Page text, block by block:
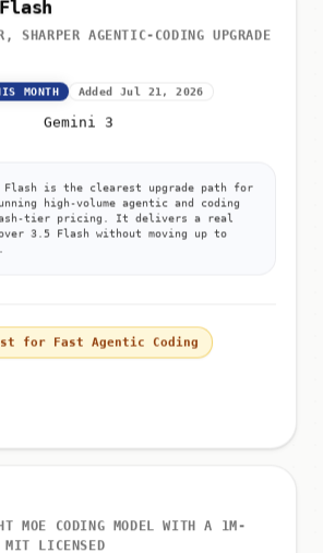
SHARPER AGENTIC-CODING UPGRADE
MONTH Added Jul 21, 2026
Gemini 3
Flash is the clearest upgrade path for
high-volume agentic and coding
tier pricing. It delivers a real
over 3.5 Flash without moving up to
for Fast Agentic Coding
MOE CODING MODEL WITH A 1M-
MIT LICENSED